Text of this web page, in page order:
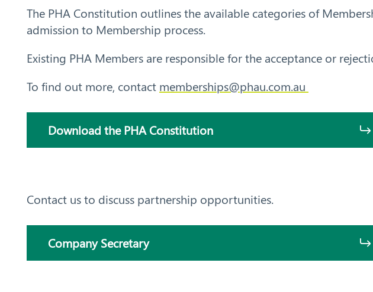
ralia
The PHA Constitution outlines the available categories of
admission to Membership process.
Existing PHA Members are responsible for the acceptance or
To find out more, contact memberships@phau.com.au
Download the PHA Constitution
Contact us to discuss partnership opportunities.
Company Secretary
Search